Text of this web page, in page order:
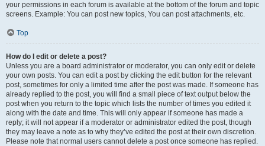
your permissions in each forum is available at the bottom of the forum and topic
screens. Example: You can post new topics, You can post attachments, etc.
Top
How do I edit or delete a post?
Unless you are a board administrator or moderator, you can only edit or delete
your own posts. You can edit a post by clicking the edit button for the relevant
post, sometimes for only a limited time after the post was made. If someone has
already replied to the post, you will find a small piece of text output below the
post when you return to the topic which lists the number of times you edited it
along with the date and time. This will only appear if someone has made a
reply; it will not appear if a moderator or administrator edited the post, though
they may leave a note as to why they’ve edited the post at their own discretion.
Please note that normal users cannot delete a post once someone has replied.